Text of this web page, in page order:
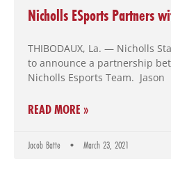
Nicholls ESports Partners
THIBODAUX, La. — Nicholls
to announce a partnership
Nicholls Esports Team. Jason
READ MORE »
Jacob Batte March 23, 2021